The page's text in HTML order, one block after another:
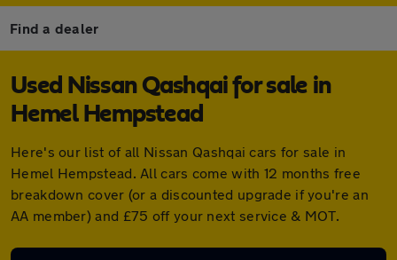
Find a dealer
Used Nissan Qashqai for sale in
Hemel Hempstead
Here's our list of all Nissan Qashqai cars for sale in
Hemel Hempstead. All cars come with 12 months free
breakdown cover (or a discounted upgrade if you're an
AA member) and £75 off your next service & MOT.